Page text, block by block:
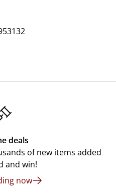
deals
of new items added
and win!
now